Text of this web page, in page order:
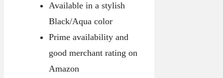
Available in a stylish
Black/Aqua color
Prime availability and
good merchant rating on
Amazon